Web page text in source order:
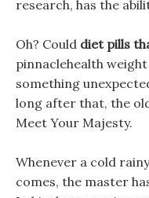
research, has the
Oh? Could diet pills
pinnaclehealth
something
long after that, the
Meet Your Majesty.
Whenever a cold
comes, the master